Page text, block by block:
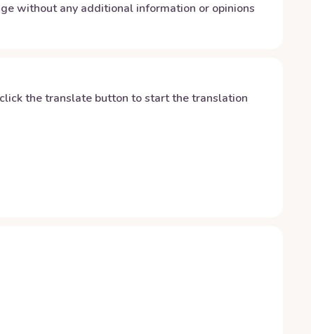
without any additional information or opinions
the translate button to start the translation